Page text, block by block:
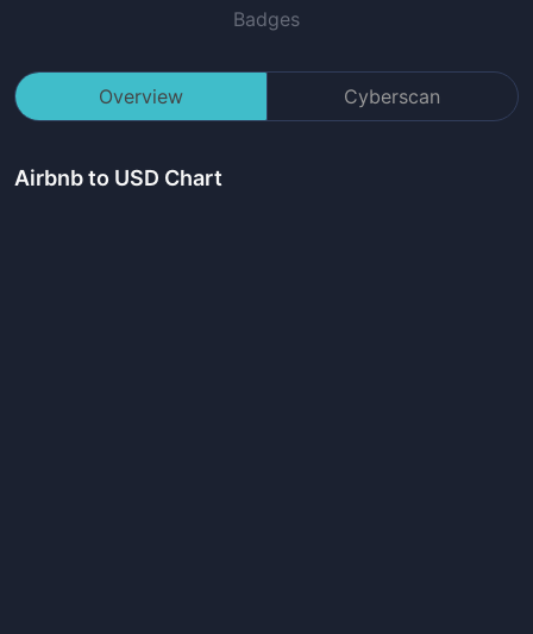
Badges
Overview Cyberscan
Airbnbto USD Chart